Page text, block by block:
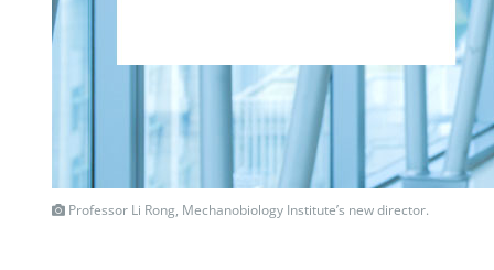
Professor Li Rong, Mechanobiology Institute’s new director.